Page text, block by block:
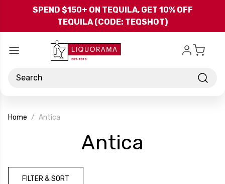
Skip to main content
SPEND $150+ ON TEQUILA, GET 10% OFF
TEQUILA (CODE: TEQSHOT)
Search
Home Antica
Antica
FILTER & SORT